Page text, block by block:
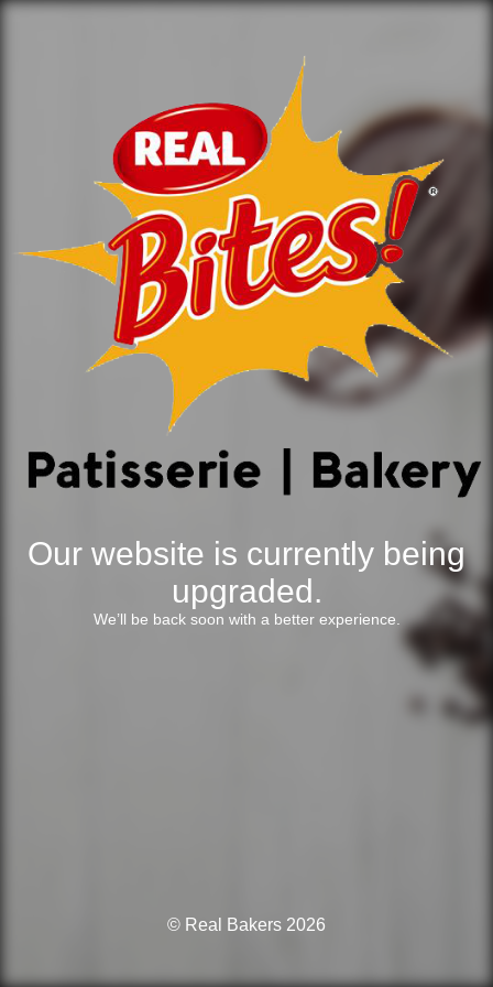
Our website is currently being
upgraded.
We’ll be back soon with a better experience.
© Real Bakers 2026